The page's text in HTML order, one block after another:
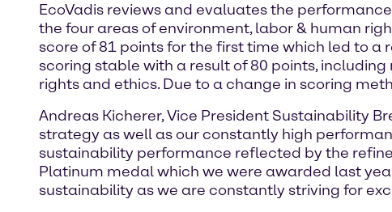
EcoVadis reviews and evaluates the
the four areas of environment, labor & human
score of 81 points for the first time which led to
scoring stable with a result of 80 points,
rights and ethics. Due to a change in scoring
Andreas Kicherer, Vice President Sustainability
strategy as well as our constantly high
sustainability performance reflected by the
Platinum medal which we were awarded last
sustainability as we are constantly striving for